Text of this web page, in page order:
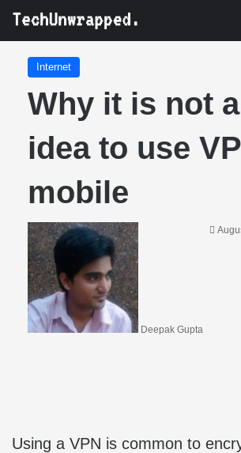
Internet
Why it is not
idea to use
mobile
Deepak Gupta
Using a VPN is common to